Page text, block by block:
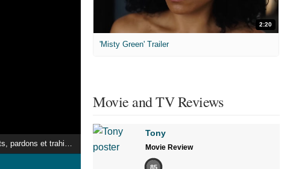
Le Pen : Secrets, pardons et trahisons
2:20
'Misty Green' Trailer
Movie and TV Reviews
Tony
Movie Review
85